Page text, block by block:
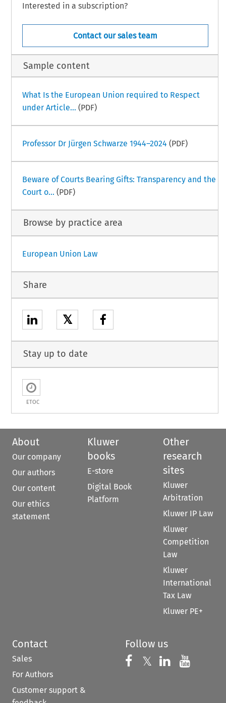
Interested in a subscription?
Contact our sales team
Sample content
What Is the European Union required to Respect
under Article... (PDF)
Professor Dr Jürgen Schwarze 1944–2024 (PDF)
Beware of Courts Bearing Gifts: Transparency and the
Court o... (PDF)
Browse by practice area
European Union Law
Share
𝕏
Stay up to date
ETOC
About
Our company
Our authors
Our content
Our ethics
statement
Kluwer
books
E-store
Digital Book
Platform
Other
research
sites
Kluwer
Arbitration
Kluwer IP Law
Kluwer
Competition
Law
Kluwer
International
Tax Law
Kluwer PE+
Contact
Sales
For Authors
Customer support &
Follow us
Follow us on
𝕏 Follow us on
Follow us